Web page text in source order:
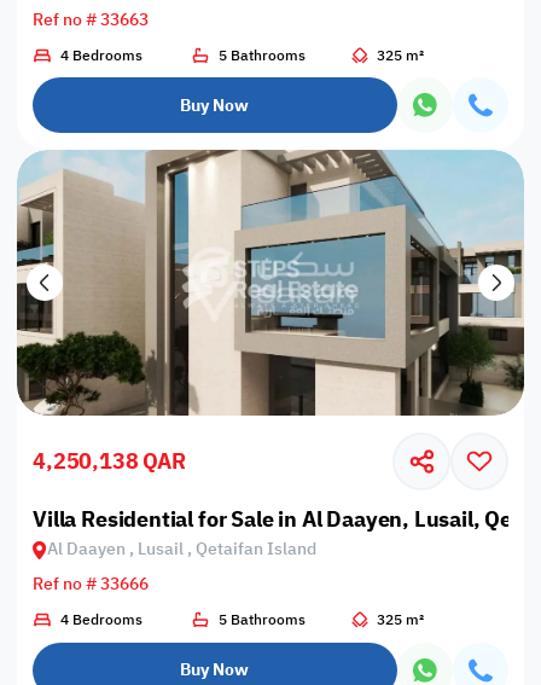
Ref no # 33663
4 Bedrooms 5 Bathrooms 325 m²
Buy Now
4,250,138 QAR
Villa Residential for Sale in Al Daayen, Lusail,
Al Daayen , Lusail , Qetaifan Island
Ref no # 33666
4 Bedrooms 5 Bathrooms 325 m²
Buy Now